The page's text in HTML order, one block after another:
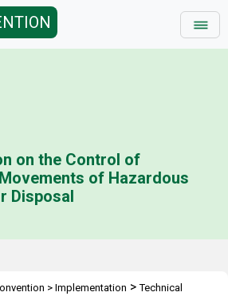
on the Control of
of Hazardous
Disposal
> Implementation >Technical